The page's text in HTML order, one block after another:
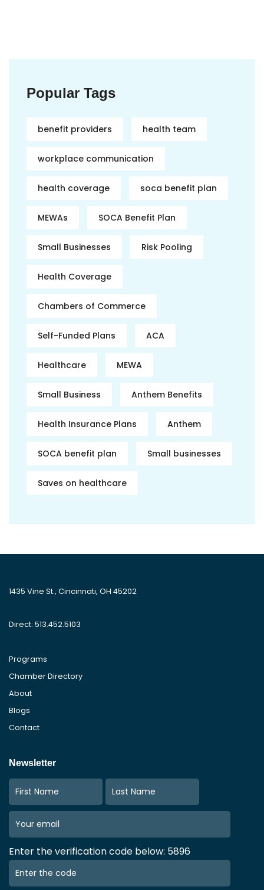
Popular Tags
benefit providers health team
workplace communication
health coverage soca benefit plan
MEWAs SOCA Benefit Plan
Small Businesses Risk Pooling
Health Coverage
Chambers of Commerce
Self-Funded Plans ACA
Healthcare MEWA
Small Business Anthem Benefits
Health Insurance Plans Anthem
SOCA benefit plan Small businesses
Saves on healthcare
1435 Vine St., Cincinnati, OH 45202
Direct: 513.452.5103
Programs
Chamber Directory
About
Blogs
Contact
Newsletter
Enter the verification code below: 5896